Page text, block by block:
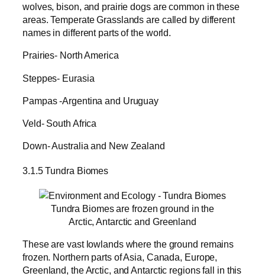
wolves, bison, and prairie dogs are common in these
areas. Temperate Grasslands are called by different
names in different parts of the world.
Prairies- North America
Steppes- Eurasia
Pampas -Argentina and Uruguay
Veld- South Africa
Down- Australia and New Zealand
3.1.5 Tundra Biomes
Tundra Biomes are frozen ground in the
Arctic, Antarctic and Greenland
These are vast lowlands where the ground remains
frozen. Northern parts of Asia, Canada, Europe,
Greenland, the Arctic, and Antarctic regions fall in this